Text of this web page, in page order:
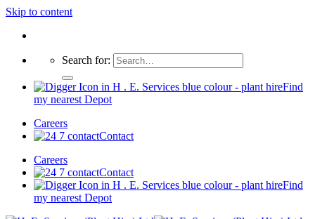
Skip to content
Search for:
Find
my nearest Depot
Careers
Contact
Careers
Contact
Find
my nearest Depot